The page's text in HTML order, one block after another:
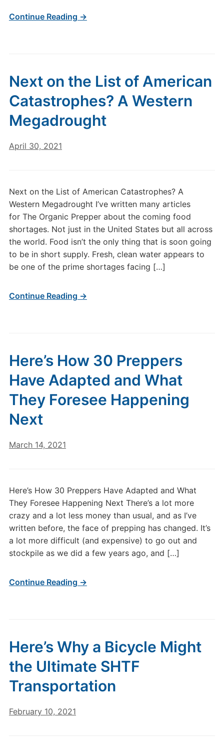
Continue Reading →
Next on the List of American
Catastrophes? A Western
Megadrought
April 30, 2021
Next on the List of American Catastrophes? A
Western Megadrought I’ve written many articles
for The Organic Prepper about the coming food
shortages. Not just in the United States but all across
the world. Food isn’t the only thing that is soon going
to be in short supply. Fresh, clean water appears to
be one of the prime shortages facing […]
Continue Reading →
Here’s How 30 Preppers
Have Adapted and What
They Foresee Happening
Next
March 14, 2021
Here’s How 30 Preppers Have Adapted and What
They Foresee Happening Next There’s a lot more
crazy and a lot less money than usual, and as I’ve
written before, the face of prepping has changed. It’s
a lot more difficult (and expensive) to go out and
stockpile as we did a few years ago, and […]
Continue Reading →
Here’s Why a Bicycle Might
the Ultimate SHTF
Transportation
February 10, 2021